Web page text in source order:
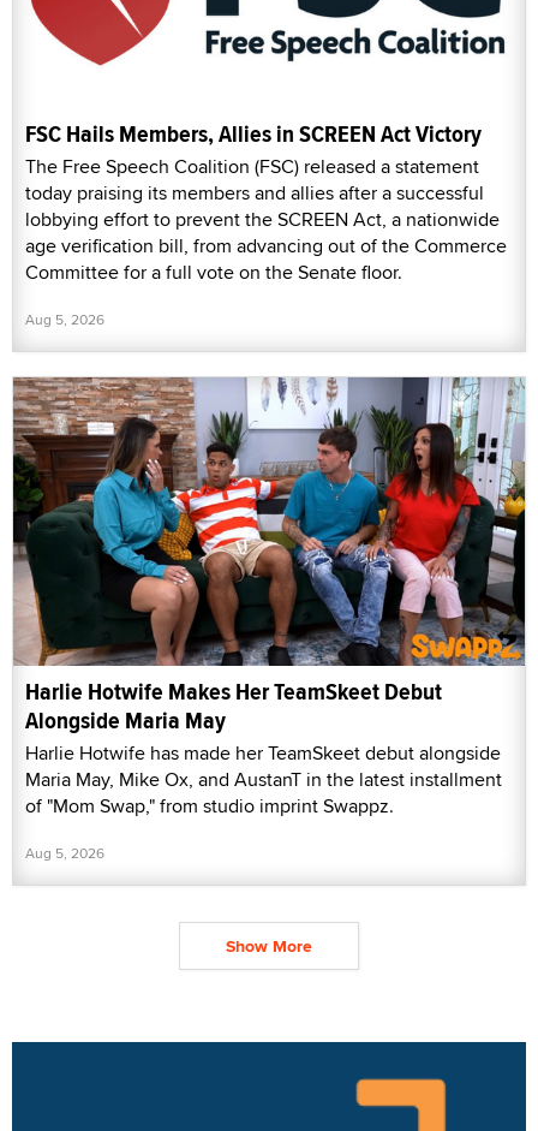
FSC Hails Members, Allies in SCREEN Act Victory
The Free Speech Coalition (FSC) released a statement
today praising its members and allies after a successful
lobbying effort to prevent the SCREEN Act, a nationwide
age verification bill, from advancing out of the Commerce
Committee for a full vote on the Senate floor.
Aug 5, 2026
Harlie Hotwife Makes Her TeamSkeet Debut
Alongside Maria May
Harlie Hotwife has made her TeamSkeet debut alongside
Maria May, Mike Ox, and AustanT in the latest installment
of "Mom Swap," from studio imprint Swappz.
Aug 5, 2026
Show More